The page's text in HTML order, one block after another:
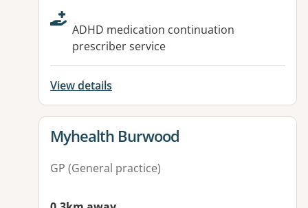
ADHD medication continuation
prescriber service
View details
View details for
Myhealth Burwood
GP (General practice)